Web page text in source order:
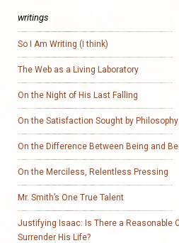
writings
So I Am Writing (I think)
The Web as a Living Laboratory
On the Night of His Last Falling
On the Satisfaction Sought by Philosophy
On the Difference Between Being and
On the Merciless, Relentless Pressing
Mr. Smith’s One True Talent
Justifying Isaac: Is There a Reasonable
Surrender His Life?